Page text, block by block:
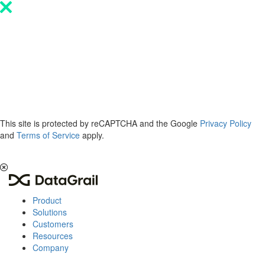
Please
This site is protected by reCAPTCHA and the Google Privacy Policy
and Terms of Service apply.
Product
Solutions
Customers
Resources
Company